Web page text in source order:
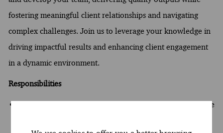
fostering meaningful client relationships and navigating
complex challenges. Join us to leverage your knowledge in
driving impactful results and enhancing client engagement
in a dynamic environment.
Responsibilities
Lead the transformation of client data through innovative